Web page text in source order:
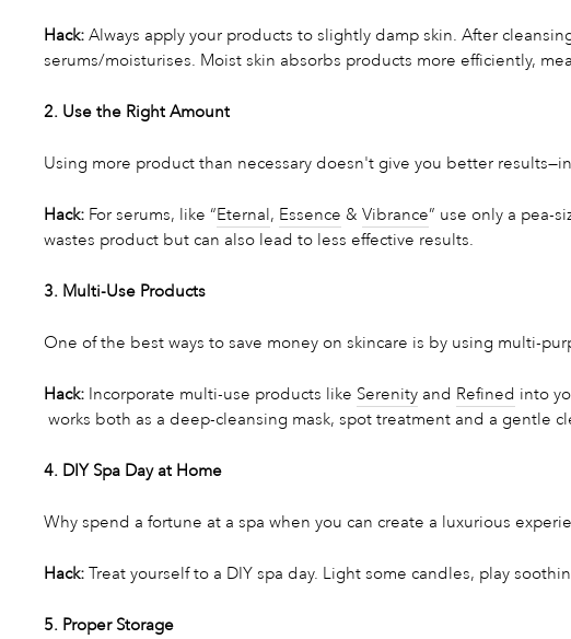
Hack: Always apply your products to slightly damp skin. After
serums/moisturises. Moist skin absorbs products more efficiently,
2. Use the Right Amount
Using more product than necessary doesn't give you better
Hack: For serums, like “Eternal, Essence & Vibrance” use only a pea-
wastes product but can also lead to less effective results.
3. Multi-Use Products
One of the best ways to save money on skincare is by using multi-
Hack: Incorporate multi-use products like Serenity and Refined into
works both as a deep-cleansing mask, spot treatment and a gentle
4. DIY Spa Day at Home
Why spend a fortune at a spa when you can create a luxurious
Hack: Treat yourself to a DIY spa day. Light some candles, play
5. Proper Storage